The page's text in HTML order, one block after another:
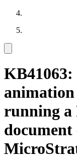
animation
running a